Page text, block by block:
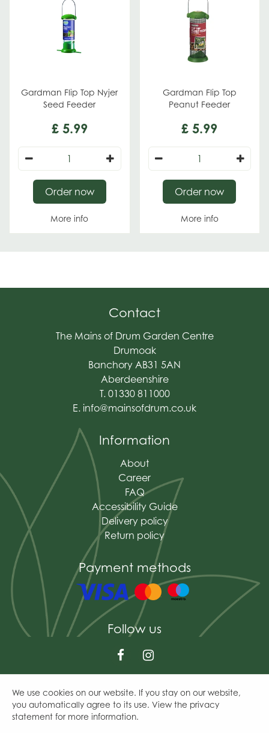
Gardman Flip Top Nyjer
Seed Feeder
£ 5.99
More info
Order now
Gardman Flip Top
Peanut Feeder
£ 5.99
More info
Order now
Contact
The Mains of Drum Garden Centre
Drumoak
Banchory AB31 5AN
Aberdeenshire
T. 01330 811000
E. info@mainsofdrum.co.uk
Information
About
Career
FAQ
Accessibility Guide
Delivery policy
Return policy
Payment methods
Follow us
© The Mains of Drum
Green Solutions
Garden Centre Guide
We use cookies on our website. If you stay on our website,
you automatically agree to its use. View the privacy
statement for more information.